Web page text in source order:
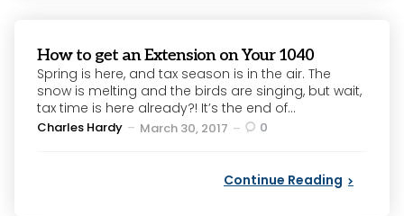
How to get an Extension on Your 1040
Spring is here, and tax season is in the air. The
snow is melting and the birds are singing, but wait,
tax time is here already?! It’s the end of...
Posted
Charles Hardy March 30, 2017 0
Continue Reading